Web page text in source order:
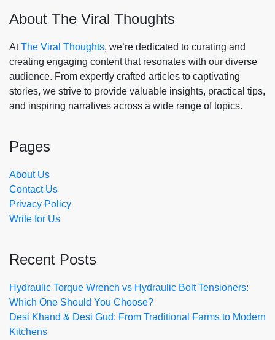
About The Viral Thoughts
AtThe Viral Thoughts, we’re dedicated to curating and
creating engaging content that resonates with our diverse
audience. From expertly crafted articles to captivating
stories, we strive to provide valuable insights, practical tips,
and inspiring narratives across a wide range of topics.
Pages
About Us
Contact Us
Privacy Policy
Write for Us
Recent Posts
Hydraulic Torque Wrench vs Hydraulic Bolt Tensioners:
Which One Should You Choose?
Desi Khand & Desi Gud: From Traditional Farms to Modern
Kitchens